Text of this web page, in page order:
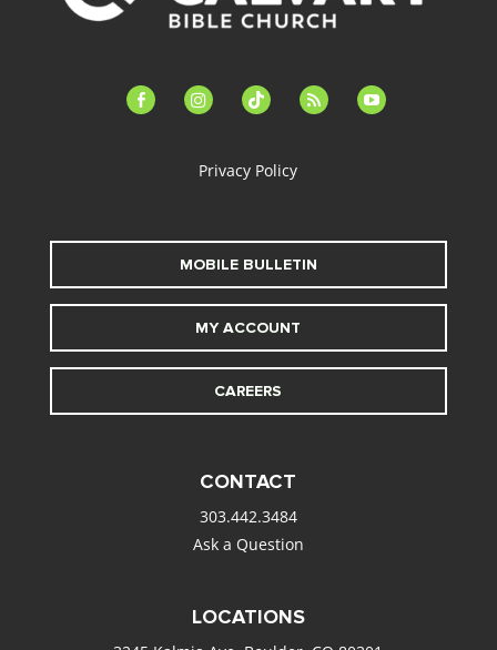
facebook-instagramtiktok feed youtube
Privacy Policy
MOBILE BULLETIN
MY ACCOUNT
CAREERS
CONTACT
303.442.3484
Ask a Question
LOCATIONS